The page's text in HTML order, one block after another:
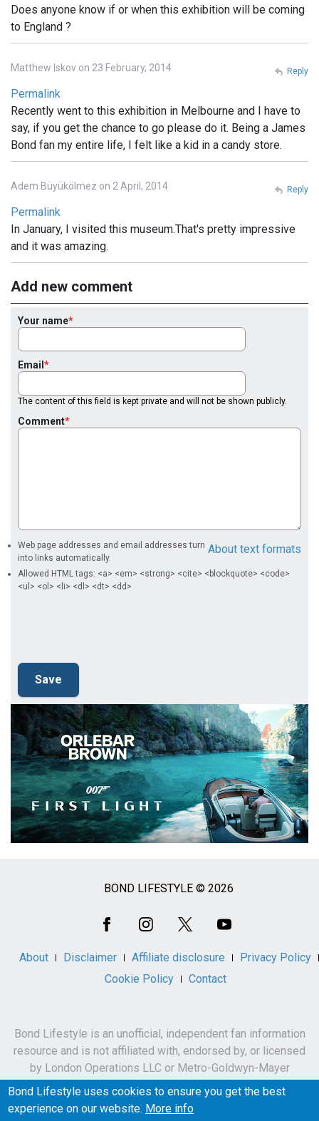
Does anyone know if or when this exhibition will be coming
to England ?
Matthew Iskov on 23 February, 2014
Permalink
Recently went to this exhibition in Melbourne and I have to
say, if you get the chance to go please do it. Being a James
Bond fan my entire life, I felt like a kid in a candy store.
Reply
Adem Büyükölmez on 2 April, 2014
Permalink
In January, I visited this museum.That's pretty impressive
and it was amazing.
Reply
Add new comment
Your name
Email
The content of this field is kept private and will not be shown publicly.
Comment
About text formats
Web page addresses and email addresses turn
into links automatically.
Allowed HTML tags: <a> <em> <strong> <cite> <blockquote> <code>
<ul> <ol> <li> <dl> <dt> <dd>
BOND LIFESTYLE © 2026
About Disclaimer Affiliate disclosure
Privacy Policy
Cookie Policy
Contact
Bond Lifestyle is an unofficial, independent fan information
resource and is not affiliated with, endorsed by, or licensed
by London Operations LLC or Metro-Goldwyn-Mayer
Studios Inc.
James Bond, 007 and related names, characters,
Bond Lifestyle uses cookies to ensure you get the best
experience on our website. More info